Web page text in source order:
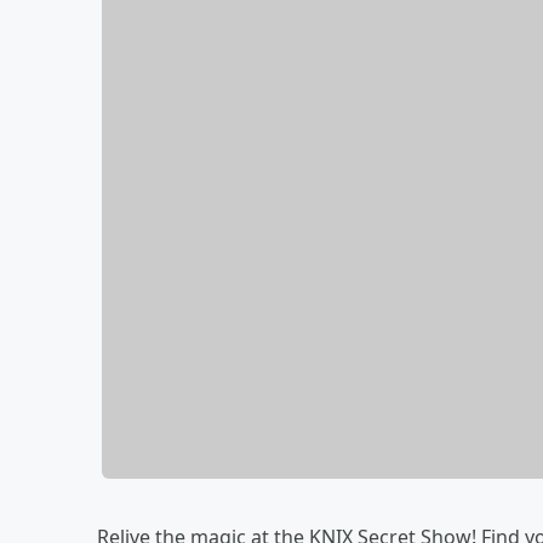
Relive the magic at the KNIX Secret Show! Find